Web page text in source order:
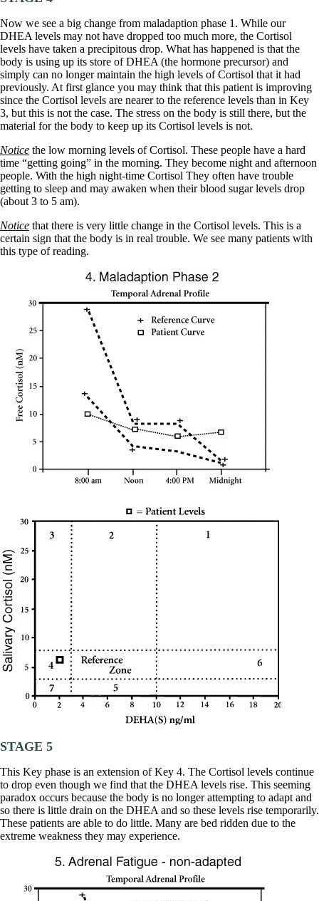
Now we see a big change from maladaption phase 1. While our
DHEA levels may not have dropped too much more, the Cortisol
levels have taken a precipitous drop. What has happened is that the
body is using up its store of DHEA (the hormone precursor) and
simply can no longer maintain the high levels of Cortisol that it had
previously. At first glance you may think that this patient is improving
since the Cortisol levels are nearer to the reference levels than in Key
3, but this is not the case. The stress on the body is still there, but the
material for the body to keep up its Cortisol levels is not.
Notice the low morning levels of Cortisol. These people have a hard
time “getting going” in the morning. They become night and afternoon
people. With the high night-time Cortisol They often have trouble
getting to sleep and may awaken when their blood sugar levels drop
(about 3 to 5 am).
Notice that there is very little change in the Cortisol levels. This is a
certain sign that the body is in real trouble. We see many patients with
this type of reading.
STAGE 5
This Key phase is an extension of Key 4. The Cortisol levels continue
to drop even though we find that the DHEA levels rise. This seeming
paradox occurs because the body is no longer attempting to adapt and
so there is little drain on the DHEA and so these levels rise temporarily.
These patients are able to do little. Many are bed ridden due to the
extreme weakness they may experience.